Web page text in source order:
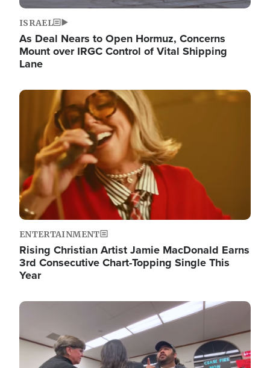
ISRAEL
As Deal Nears to Open Hormuz, Concerns
Mount over IRGC Control of Vital Shipping
Lane
Image
ENTERTAINMENT
Rising Christian Artist Jamie MacDonald Earns
3rd Consecutive Chart-Topping Single This
Year
Image